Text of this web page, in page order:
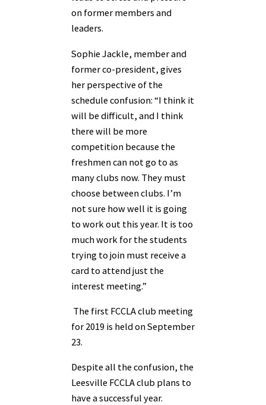
on former members and
leaders.
Sophie Jackle, member and
former co-president, gives
her perspective of the
schedule confusion: “I think it
will be difficult, and I think
there will be more
competition because the
freshmen can not go to as
many clubs now. They must
choose between clubs. I’m
not sure how well it is going
to work out this year. It is too
much work for the students
trying to join must receive a
card to attend just the
interest meeting.”
The first FCCLA club meeting
for 2019 is held on September
23.
Despite all the confusion, the
Leesville FCCLA club plans to
have a successful year.